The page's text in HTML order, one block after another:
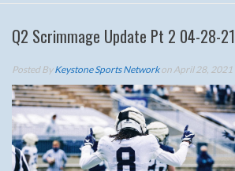
Q2 Scrimmage Update Pt 2 04-28-21
Posted ByKeystone Sports Networkon April 28, 2021